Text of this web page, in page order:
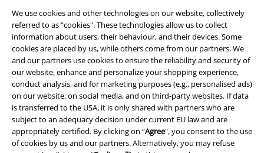
We use cookies and other technologies on our website, collectively
referred to as “cookies". These technologies allow us to collect
information about users, their behaviour, and their devices. Some
cookies are placed by us, while others come from our partners. We
and our partners use cookies to ensure the reliability and security of
our website, enhance and personalize your shopping experience,
conduct analysis, and for marketing purposes (e.g., personalised ads)
on our website, on social media, and on third-party websites. If data
is transferred to the USA, it is only shared with partners who are
subject to an adequacy decision under current EU law and are
appropriately certified. By clicking on “Agree", you consent to the use
of cookies by us and our partners. Alternatively, you may refuse
Terms & Conditions
Imprint
Privacy Policy
Waste Disposal and Environmental Protection
Declaration of Conformity
Information on accessibility